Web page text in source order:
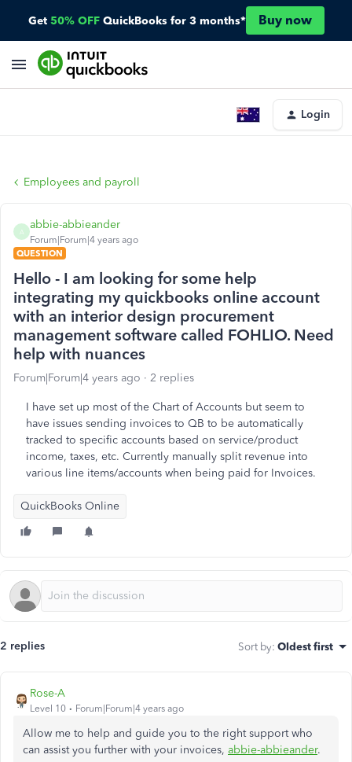
Get 50% OFF QuickBooks for 3 months* Buy now
Login
Employees and payroll
A
abbie-abbieander
Forum|Forum|4 years ago
QUESTION
Hello - I am looking for some help
integrating my quickbooks online account
with an interior design procurement
management software called FOHLIO. Need
help with nuances
Forum|Forum|4 years ago 2 replies
I have set up most of the Chart of Accounts but seem to
have issues sending invoices to QB to be automatically
tracked to specific accounts based on service/product
income, taxes, etc. Currently manually split revenue into
various line items/accounts when being paid for Invoices.
QuickBooks Online
2 replies Sort by: Oldest first
Rose-A
Level 10 Forum|Forum|4 years ago
Allow me to help and guide you to the right support who
can assist you further with your invoices, abbie-abbieander.